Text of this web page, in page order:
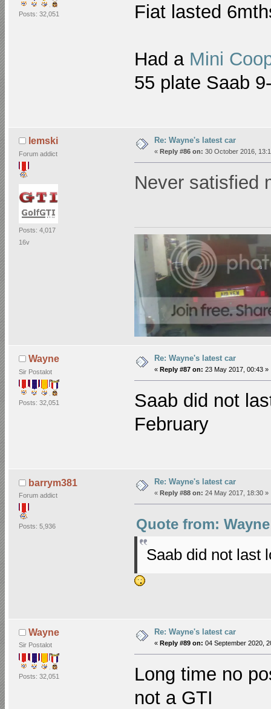
Posts: 32,051 Fiat lasted
Had a Mini
55 plate Saab
lemski
Forum addict
Posts: 4,017
16v
Re: Wayne's latest car
« Reply #86 on: 30 October 2016,
Never satisfied
Wayne
Sir Postalot
Posts: 32,051
Re: Wayne's latest car
« Reply #87 on: 23 May 2017, 00:43 »
Saab did not
February
barrym381
Forum addict
Posts: 5,936
Re: Wayne's latest car
« Reply #88 on: 24 May 2017, 18:30 »
Quote from:
Saab did not last
Wayne
Sir Postalot
Posts: 32,051
Re: Wayne's latest car
« Reply #89 on: 04 September 2020,
Long time no
not a GTI